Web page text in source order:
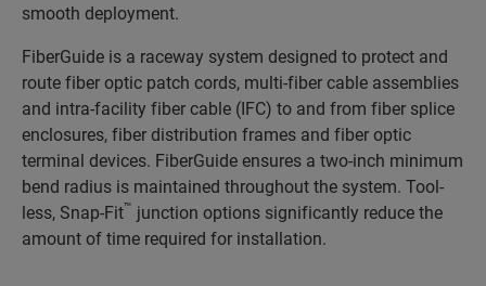
smooth deployment.
FiberGuide is a raceway system designed to protect and
route fiber optic patch cords, multi-fiber cable assemblies
and intra-facility fiber cable (IFC) to and from fiber splice
enclosures, fiber distribution frames and fiber optic
terminal devices. FiberGuide ensures a two-inch minimum
bend radius is maintained throughout the system. Tool-
less, Snap-Fit™ junction options significantly reduce the
amount of time required for installation.